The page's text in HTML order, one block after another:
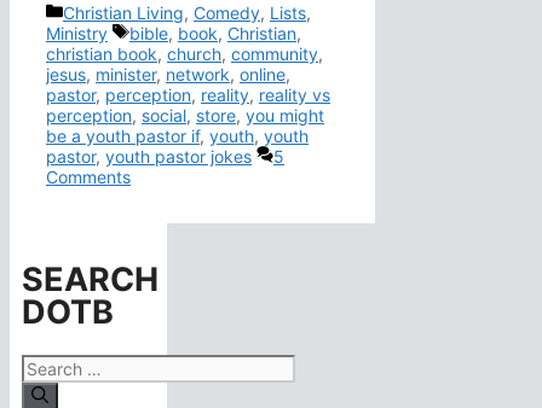
Categories
Christian Living, Comedy, Lists,
Ministry
Tags
bible, book, Christian,
christian book, church, community,
jesus, minister, network, online,
pastor, perception, reality, reality vs
perception, social, store, you might
be a youth pastor if, youth, youth
pastor, youth pastor jokes
5
Comments
SEARCH
DOTB
Search
for: